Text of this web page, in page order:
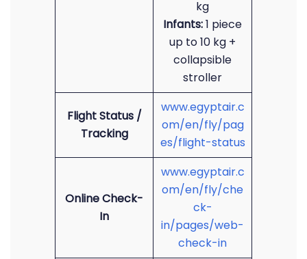
kg
Infants:1 piece
up to 10 kg +
collapsible
stroller
Flight Status /
Tracking
www.egyptair.c
om/en/fly/pag
es/flight-status
Online Check-
In
www.egyptair.c
om/en/fly/che
ck-
in/pages/web-
check-in